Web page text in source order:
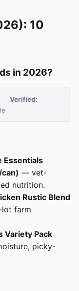
10
in 2026?
Verified:
Essentials
— vet-
nutrition.
Rustic Blend
farm
Variety Pack
picky-